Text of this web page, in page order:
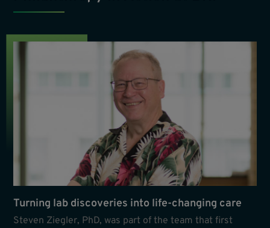
Turning lab discoveries into life-changing care
Steven Ziegler, PhD, was part of the team that first